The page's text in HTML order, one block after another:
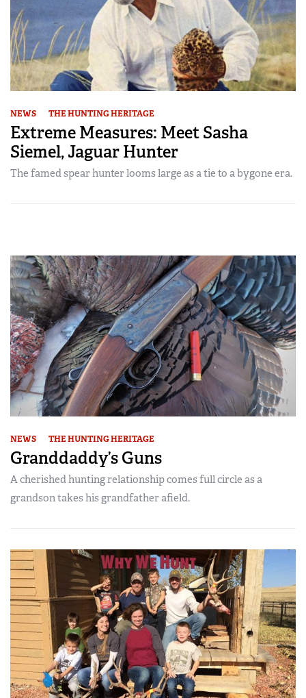
NEWS THE HUNTING HERITAGE
Extreme Measures: Meet Sasha
Siemel, Jaguar Hunter
The famed spear hunter looms large as a tie to a bygone era.
NEWS THE HUNTING HERITAGE
Granddaddy’s Guns
A cherished hunting relationship comes full circle as a
grandson takes his grandfather afield.